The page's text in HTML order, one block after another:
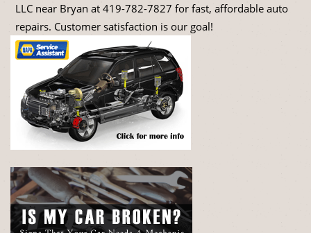
LLC near Bryan at 419-782-7827 for fast, affordable auto
repairs. Customer satisfaction is our goal!